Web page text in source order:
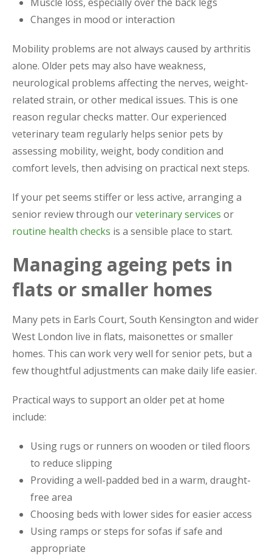
Changes in mood or interaction
Mobility problems are not always caused by arthritis
alone. Older pets may also have weakness,
neurological problems affecting the nerves, weight-
related strain, or other medical issues. This is one
reason regular checks matter. Our experienced
veterinary team regularly helps senior pets by
assessing mobility, weight, body condition and
comfort levels, then advising on practical next steps.
If your pet seems stiffer or less active, arranging a
senior review through ourveterinary services or
routine health checks is a sensible place to start.
Managing ageing pets in
flats or smaller homes
Many pets in Earls Court, South Kensington and wider
West London live in flats, maisonettes or smaller
homes. This can work very well for senior pets, but a
few thoughtful adjustments can make daily life easier.
Practical ways to support an older pet at home
include:
Using rugs or runners on wooden or tiled floors
to reduce slipping
Providing a well-padded bed in a warm, draught-
free area
Choosing beds with lower sides for easier access
Using ramps or steps for sofas if safe and
appropriate